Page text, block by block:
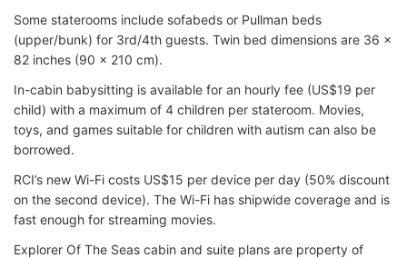
Some staterooms include sofabeds or Pullman beds
(upper/bunk) for 3rd/4th guests. Twin bed dimensions are 36 x
82 inches (90 x 210 cm).
In-cabin babysitting is available for an hourly fee (US$19 per
child) with a maximum of 4 children per stateroom. Movies,
toys, and games suitable for children with autism can also be
borrowed.
RCI’s new Wi-Fi costs US$15 per device per day (50% discount
on the second device). The Wi-Fi has shipwide coverage and is
fast enough for streaming movies.
Explorer Of The Seas cabin and suite plans are property of